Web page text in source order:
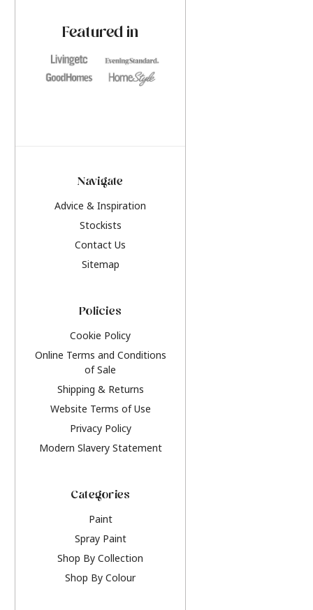
Featured in
Navigate
Advice & Inspiration
Stockists
Contact Us
Sitemap
Policies
Cookie Policy
Online Terms and Conditions
of Sale
Shipping & Returns
Website Terms of Use
Privacy Policy
Modern Slavery Statement
Categories
Paint
Spray Paint
Shop By Collection
Shop By Colour